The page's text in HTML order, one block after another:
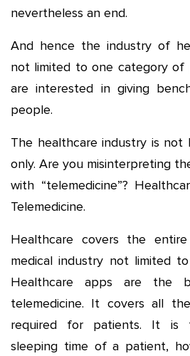
nevertheless an end.
And hence the industry of
not limited to one category of
are interested in giving
people.
The healthcare industry is not
only. Are you misinterpreting
with “telemedicine”?
Telemedicine.
Healthcare covers the
medical industry not limited to
Healthcare apps are the
telemedicine. It covers all
required for patients. It is
sleeping time of a patient,